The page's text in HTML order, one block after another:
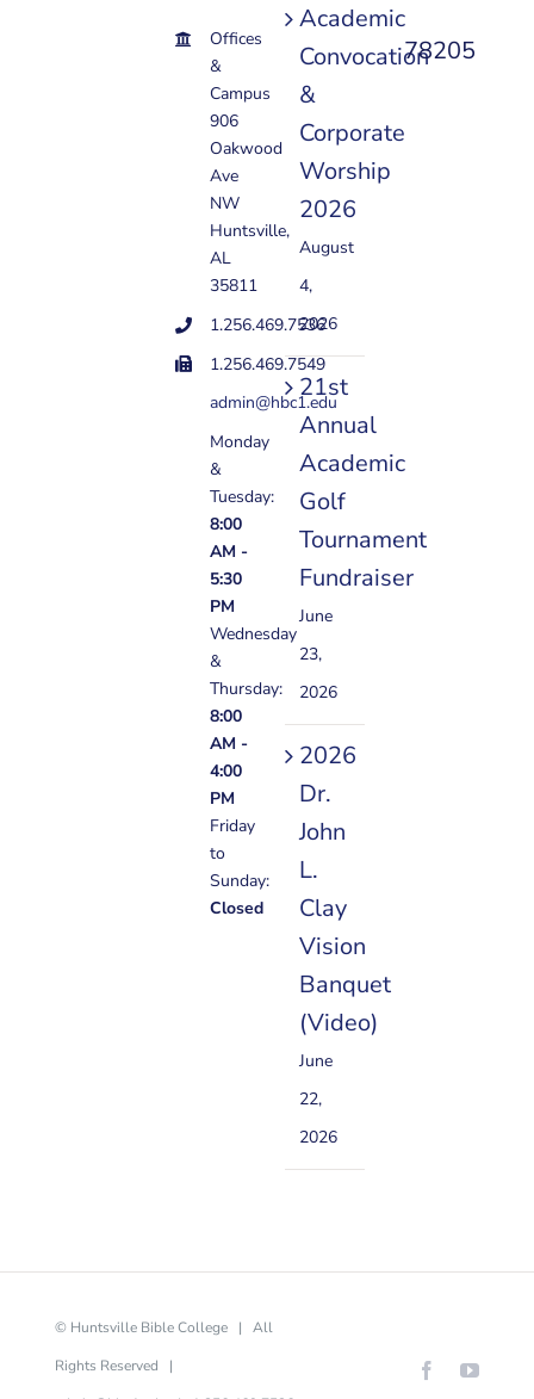
Offices
&
Campus
906
Oakwood
Ave
NW
Huntsville,
AL
35811
1.256.469.7536
1.256.469.7549
admin@hbc1.edu
Monday
&
Tuesday:
8:00
AM -
5:30
PM
Wednesday
&
Thursday:
8:00
AM -
4:00
PM
Friday
to
Sunday:
Closed
Academic
Convocation
&
Corporate
Worship
2026
August
4,
2026
21st
Annual
Academic
Golf
Tournament
Fundraiser
June
23,
2026
2026
Dr.
John
L.
Clay
Vision
Banquet
(Video)
June
22,
2026
78205
© Huntsville Bible College | All
Rights Reserved |
Facebook